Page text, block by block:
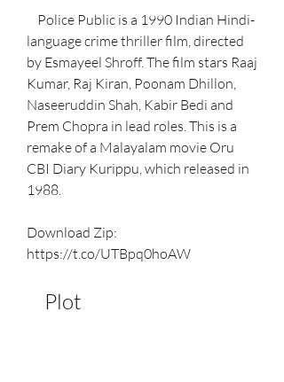
language crime thriller film, directed
by Esmayeel Shroff. The film stars Raaj
Kumar, Raj Kiran, Poonam Dhillon,
Naseeruddin Shah, Kabir Bedi and
Prem Chopra in lead roles. This is a
remake of a Malayalam movie Oru
CBI Diary Kurippu, which released in
1988.
Download Zip:
https://t.co/UTBpq0hoAW
    Plot